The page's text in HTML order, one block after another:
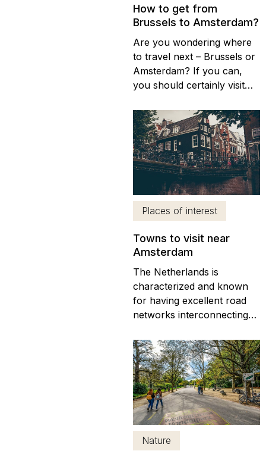
How to get from
Brussels to Amsterdam?
Are you wondering where
to travel next – Brussels or
Amsterdam? If you can,
you should certainly visit
the differences between
Brussels and Amsterdam)
and traveling from Brussels
to Amsterdam is
remarkably straightforward.
One of the most popular
ways to get from Brussels...
Places of interest
Towns to visit near
Amsterdam
The Netherlands is
characterized and known
for having excellent road
networks interconnecting
the canals and gabled
houses that Amsterdam is
famous for, there are
countless towns near
Amsterdam that you can
visit. These neighboring
towns are not only
beautiful but also charming.
Nature